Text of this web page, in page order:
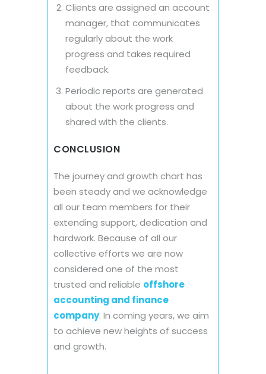
Clients are assigned an account
manager, that communicates
regularly about the work
progress and takes required
feedback.
Periodic reports are generated
about the work progress and
shared with the clients.
CONCLUSION
The journey and growth chart has
been steady and we acknowledge
all our team members for their
extending support, dedication and
hardwork. Because of all our
collective efforts we are now
considered one of the most
trusted and reliable offshore
accounting and finance
company. In coming years, we aim
to achieve new heights of success
and growth.